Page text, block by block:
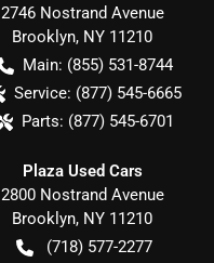
2746 Nostrand Avenue
Brooklyn, NY 11210
Main: (855) 531-8744
Service: (877) 545-6665
Parts: (877) 545-6701
Plaza Used Cars
2800 Nostrand Avenue
Brooklyn, NY 11210
(718) 577-2277